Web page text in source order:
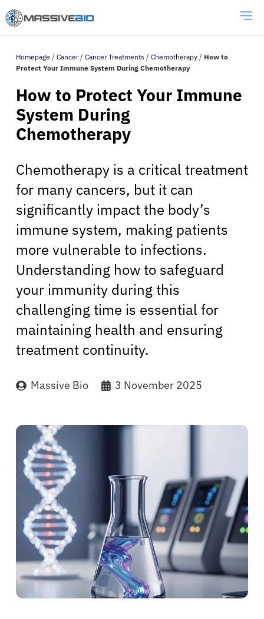
Homepage / Cancer/ Cancer Treatments / Chemotherapy / How to
Protect Your Immune System During Chemotherapy
How to Protect Your Immune
System During
Chemotherapy
Chemotherapy is a critical treatment
for many cancers, but it can
significantly impact the body’s
immune system, making patients
more vulnerable to infections.
Understanding how to safeguard
your immunity during this
challenging time is essential for
maintaining health and ensuring
treatment continuity.
Massive Bio 3 November 2025